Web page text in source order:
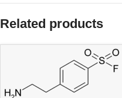
Related products